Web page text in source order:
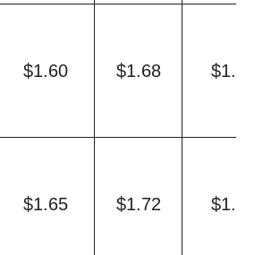
$1.60 $1.68 $1.77
$1.65 $1.72 $1.84